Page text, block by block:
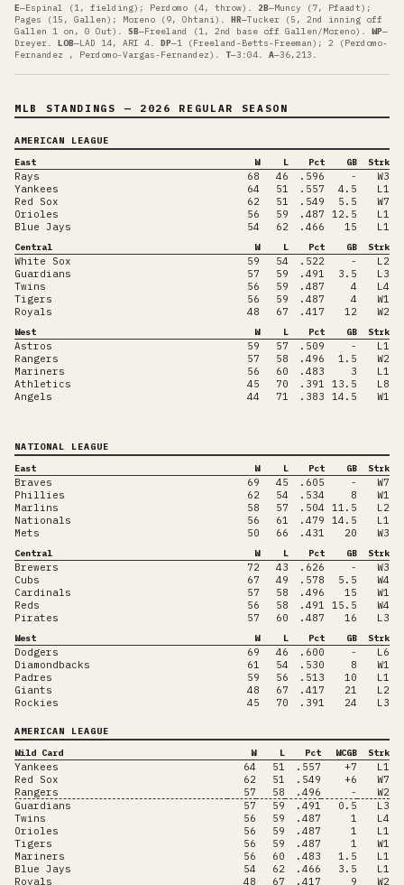
E—Espinal (1, fielding); Perdomo (4, throw) 2B—Muncy (7, Pfaadt);
Pages (15, Gallen); Moreno (9, Ohtani)
HR—Tucker (5, 2nd inning off
Gallen 1 on, 0 Out)
SB—Freeland (1, 2nd base off Gallen/Moreno) WP—
Dreyer
LOB—LAD 14, ARI 4 DP—1 (Freeland-Betts-Freeman); 2 (Perdomo-
Fernandez , Perdomo-Vargas-Fernandez)
T—3:04 A—36,213
MLB STANDINGS — 2026 REGULAR SEASON
AMERICAN LEAGUE
East
W L Pct GB Strk
Rays 68 46 .596 -
W3
Yankees
64 51 .557 4.5
L1
Red Sox
62 51 .549 5.5
W7
Orioles
56 59 .487 12.5
L1
Blue Jays
54 62 .466 15 L1
Central W L Pct GB Strk
White Sox 59 54 .522 -
L2
Guardians
57 59 .491 3.5
L3
Twins
56 59 .487 4
L4
Tigers
56 59 .487 4
W1
Royals
48 67 .417 12 W2
West W L Pct GB Strk
Astros 59 57 .509 -
L1
Rangers
57 58 .496 1.5
W2
Mariners
56 60 .483 3
L1
Athletics
45 70 .391 13.5
L8
Angels
44 71 .383 14.5 W1
NATIONAL LEAGUE
East
W L Pct GB Strk
Braves 69 45 .605 -
W7
Phillies
62 54 .534 8
W1
Marlins
58 57 .504 11.5
L2
Nationals
56 61 .479 14.5
L1
Mets
50 66 .431 20 W3
Central W L Pct GB Strk
Brewers 72 43 .626 -
W3
Cubs
67 49 .578 5.5
W4
Cardinals
57 58 .496 15
W1
Reds
56 58 .491 15.5
W4
Pirates
57 60 .487 16 L3
West W L Pct GB Strk
Dodgers 69 46 .600 -
L6
Diamondbacks
61 54 .530 8
W1
Padres
59 56 .513 10
L1
Giants
48 67 .417 21
L2
Rockies
45 70 .391 24 L3
AMERICAN LEAGUE
Wild Card
W L Pct WCGB Strk
Yankees 64 51 .557 +7
L1
Red Sox
62 51 .549 +6
W7
Rangers
57 58 .496 -
W2
Guardians
57 59 .491 0.5
L3
Twins
56 59 .487 1
L4
Orioles
56 59 .487 1
L1
Tigers
56 59 .487 1
W1
Mariners
56 60 .483 1.5
L1
Blue Jays
54 62 .466 3.5
L1
Royals
48 67 .417 9 W2